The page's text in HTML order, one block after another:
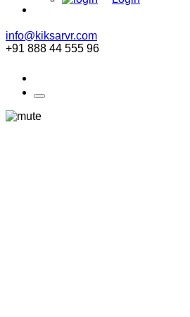
info@kiksarvr.com
+91 888 44 555 96